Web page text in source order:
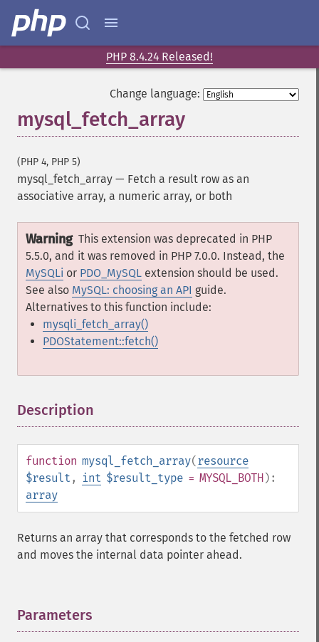
PHP 8.4.24 Released!
Change language:
mysql_fetch_array
(PHP 4, PHP 5)
mysql_fetch_array — Fetch a result row as an
associative array, a numeric array, or both
Warning This extension was deprecated in PHP
5.5.0, and it was removed in PHP 7.0.0. Instead, the
MySQLi or PDO_MySQL extension should be used.
See also MySQL: choosing an API guide.
Alternatives to this function include:
mysqli_fetch_array()
PDOStatement::fetch()
Description
function mysql_fetch_array(resource
$result , int $result_type = MYSQL_BOTH):
array
Returns an array that corresponds to the fetched row
and moves the internal data pointer ahead.
Parameters